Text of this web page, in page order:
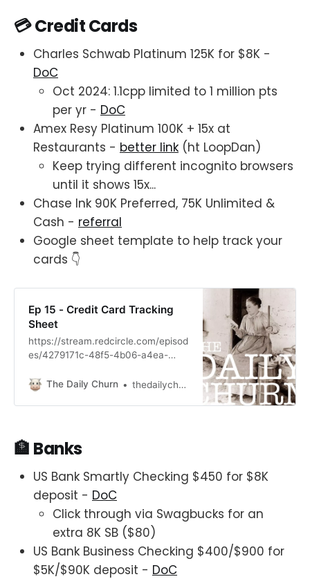
💳 Credit Cards
Charles Schwab Platinum 125K for $8K -
DoC
Oct 2024: 1.1cpp limited to 1 million pts
per yr - DoC
Amex Resy Platinum 100K + 15x at
Restaurants - better link (ht LoopDan)
Keep trying different incognito browsers
until it shows 15x...
Chase Ink 90K Preferred, 75K Unlimited &
Cash - referral
Google sheet template to help track your
cards 👇
Ep 15 - Credit Card Tracking
Sheet
https://stream.redcircle.com/episod
es/4279171c-48f5-4b06-a4ea-
The Daily Churn
thedailychurn
🏦 Banks
US Bank Smartly Checking $450 for $8K
deposit - DoC
Click through via Swagbucks for an
extra 8K SB ($80)
US Bank Business Checking $400/$900 for
$5K/$90K deposit - DoC